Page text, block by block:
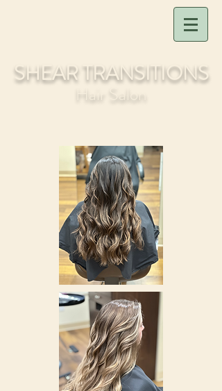
SHEAR TRANSITIONS
Hair Salon